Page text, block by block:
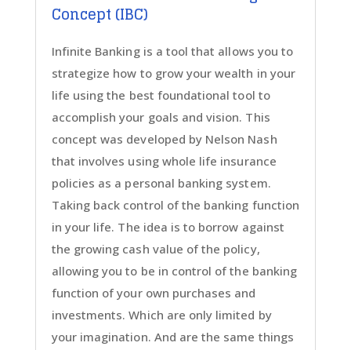
Concept (IBC)
Infinite Banking is a tool that allows you to
strategize how to grow your wealth in your
life using the best foundational tool to
accomplish your goals and vision. This
concept was developed by Nelson Nash
that involves using whole life insurance
policies as a personal banking system.
Taking back control of the banking function
in your life. The idea is to borrow against
the growing cash value of the policy,
allowing you to be in control of the banking
function of your own purchases and
investments. Which are only limited by
your imagination. And are the same things